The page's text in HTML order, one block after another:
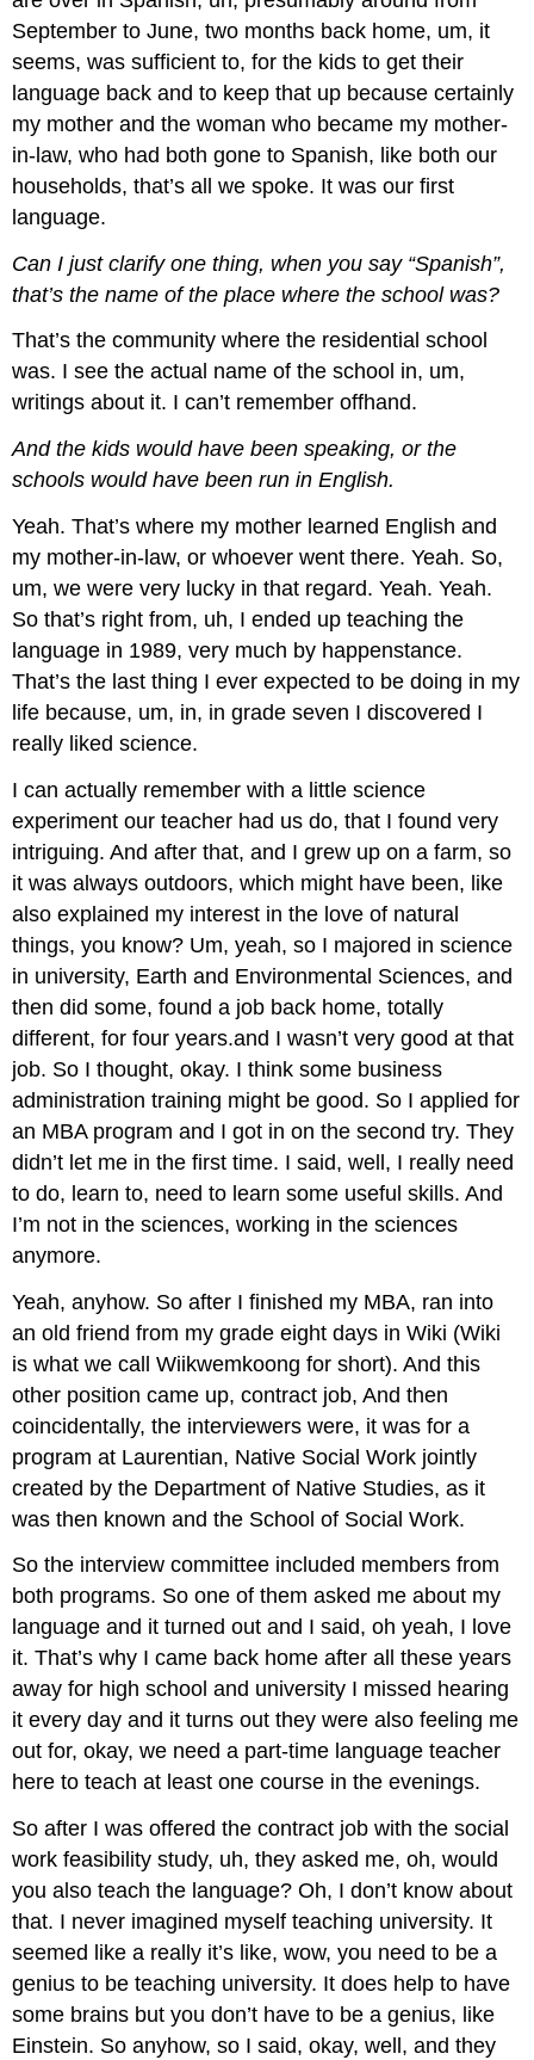
September to June, two months back home, um, it
seems, was sufficient to, for the kids to get their
language back and to keep that up because certainly
my mother and the woman who became my mother-
in-law, who had both gone to Spanish, like both our
households, that’s all we spoke. It was our first
language.
Can I just clarify one thing, when you say “Spanish”,
that’s the name of the place where the school was?
That’s the community where the residential school
was. I see the actual name of the school in, um,
writings about it. I can’t remember offhand.
And the kids would have been speaking, or the
schools would have been run in English.
Yeah. That’s where my mother learned English and
my mother-in-law, or whoever went there. Yeah. So,
um, we were very lucky in that regard. Yeah. Yeah.
So that’s right from, uh, I ended up teaching the
language in 1989, very much by happenstance.
That’s the last thing I ever expected to be doing in my
life because, um, in, in grade seven I discovered I
really liked science.
I can actually remember with a little science
experiment our teacher had us do, that I found very
intriguing. And after that, and I grew up on a farm, so
it was always outdoors, which might have been, like
also explained my interest in the love of natural
things, you know? Um, yeah, so I majored in science
in university, Earth and Environmental Sciences, and
then did some, found a job back home, totally
different, for four years.and I wasn’t very good at that
job. So I thought, okay. I think some business
administration training might be good. So I applied for
an MBA program and I got in on the second try. They
didn’t let me in the first time. I said, well, I really need
to do, learn to, need to learn some useful skills. And
I’m not in the sciences, working in the sciences
anymore.
Yeah, anyhow. So after I finished my MBA, ran into
an old friend from my grade eight days in Wiki (Wiki
is what we call Wiikwemkoong for short). And this
other position came up, contract job, And then
coincidentally, the interviewers were, it was for a
program at Laurentian, Native Social Work jointly
created by the Department of Native Studies, as it
was then known and the School of Social Work.
So the interview committee included members from
both programs. So one of them asked me about my
language and it turned out and I said, oh yeah, I love
it. That’s why I came back home after all these years
away for high school and university I missed hearing
it every day and it turns out they were also feeling me
out for, okay, we need a part-time language teacher
here to teach at least one course in the evenings.
So after I was offered the contract job with the social
work feasibility study, uh, they asked me, oh, would
you also teach the language? Oh, I don’t know about
that. I never imagined myself teaching university. It
seemed like a really it’s like, wow, you need to be a
genius to be teaching university. It does help to have
some brains but you don’t have to be a genius, like
Einstein. So anyhow, so I said, okay, well, and they